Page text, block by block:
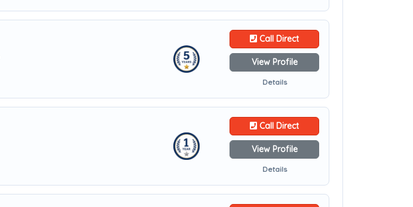
Call Direct
View Profile
Details
Call Direct
View Profile
Details